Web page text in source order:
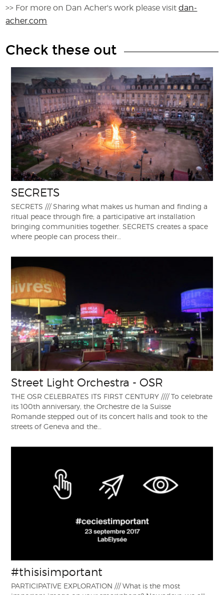
>> For more on Dan Acher's work please visitdan-
acher.com
Check these out
SECRETS
SECRETS /// Sharing what makes us human and finding a
ritual peace through fire; a participative art installation
bringing communities together. SECRETS creates a space
where people can process their…
Street Light Orchestra - OSR
THE OSR CELEBRATES ITS FIRST CENTURY //// To celebrate
its 100th anniversary, the Orchestre de la Suisse
Romande stepped out of its concert halls and took to the
streets of Geneva and the…
#thisisimportant
PARTICIPATIVE EXPLORATION /// What is the most